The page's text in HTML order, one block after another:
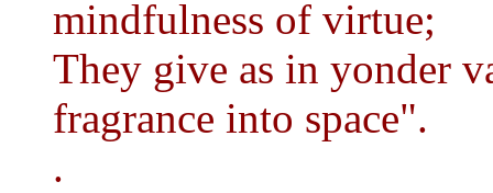
mindfulness of virtue;
They give as in yonder
fragrance into space".
.